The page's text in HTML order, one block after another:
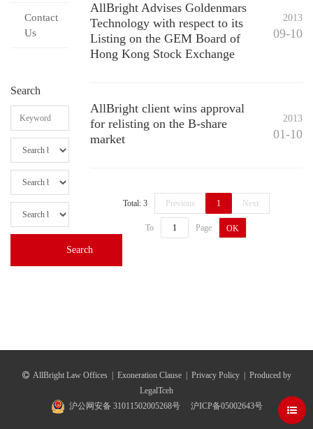
Contact
Us
Search
AllBright Advises Goldenmars
Technology with respect to its
Listing on the GEM Board of
Hong Kong Stock Exchange
2013
09-10
AllBright client wins approval
for relisting on the B-share
market
2013
01-10
Total: 3 Previous 1 Next
To Page OK
AllBright Law Offices Exoneration Clause Privacy Policy
Produced by
LegalTceh
沪公网安备 31011502005268号
沪ICP备05002643号